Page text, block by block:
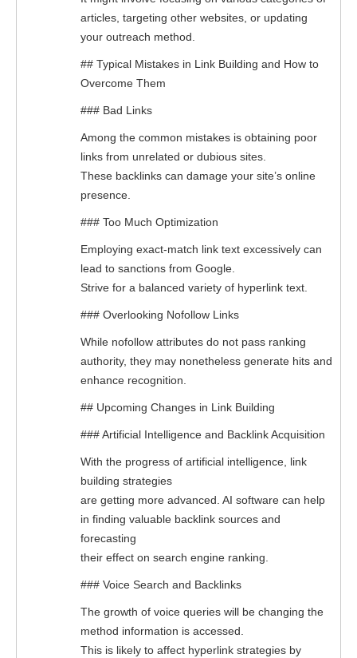
articles, targeting other websites, or updating
your outreach method.
## Typical Mistakes in Link Building and How to
Overcome Them
### Bad Links
Among the common mistakes is obtaining poor
links from unrelated or dubious sites.
These backlinks can damage your site’s online
presence.
### Too Much Optimization
Employing exact-match link text excessively can
lead to sanctions from Google.
Strive for a balanced variety of hyperlink text.
### Overlooking Nofollow Links
While nofollow attributes do not pass ranking
authority, they may nonetheless generate hits and
enhance recognition.
## Upcoming Changes in Link Building
### Artificial Intelligence and Backlink Acquisition
With the progress of artificial intelligence, link
building strategies
are getting more advanced. AI software can help
in finding valuable backlink sources and
forecasting
their effect on search engine ranking.
### Voice Search and Backlinks
The growth of voice queries will be changing the
method information is accessed.
This is likely to affect hyperlink strategies by